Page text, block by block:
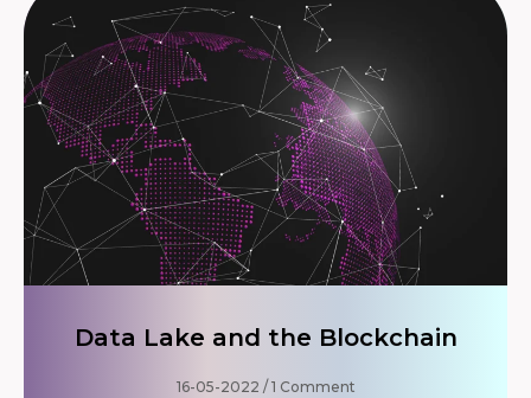
Data Lake and the Blockchain
16-05-2022 1 Comment